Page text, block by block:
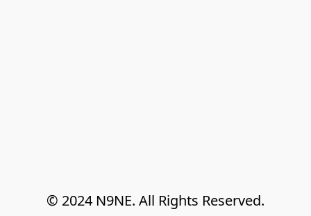
© 2024 N9NE. All Rights Reserved.